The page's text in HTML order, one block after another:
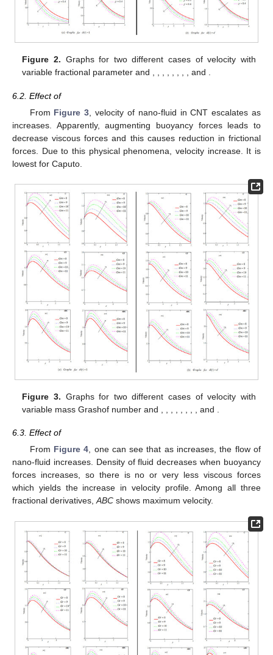
Figure 2. Graphs for two different cases of velocity with
variable fractional parameter and𝑀𝑜=2, 𝑆𝑐=1.2
𝑃𝑟=1 𝐺𝑚=5 𝐺𝑟=5 𝐴=0.5 ℏ =0.7
𝑃=0.3and =
6.2. Effect of 𝐺𝑚
FromFigure 3, velocity of nano-fluid in CNT escalates as
𝐺𝑚increases. Apparently, augmenting buoyancy forces leads to
decrease viscous forces and this causes reduction in frictional
variable mass Grashof number and
𝑆 =
𝑃𝑟=1,𝜒=0.1 ,𝐺𝑟=5 ,𝐴𝑜=0.5,ℏ2=0.7,ℵ=0.2,
𝑃=0.3 and𝜅=0.9.
6.3. Effect of 𝐺𝑟
FromFigure 4, one can see that as𝐺𝑟increases, the flow
buoyancy forces increases, so there is no or very less viscous
forces which yields the increase in velocity profile. Among all
three fractional derivatives,ABC shows maximum velocity.